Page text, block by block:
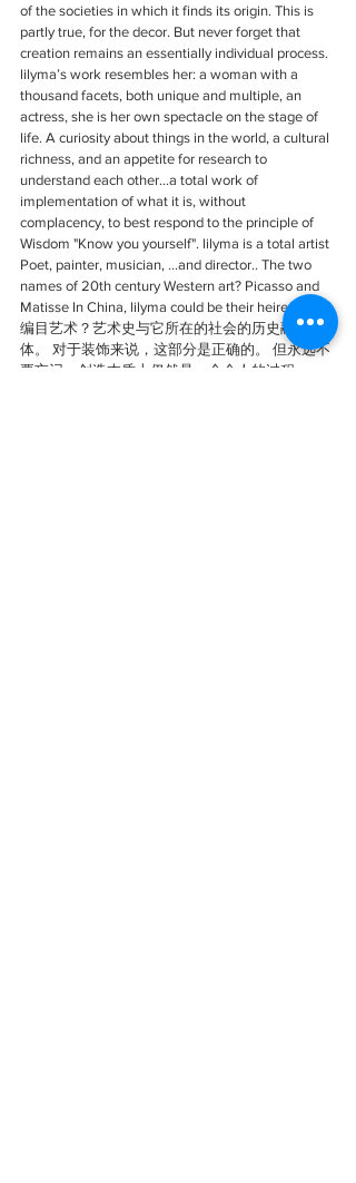
of the societies in which it finds its origin. This is
partly true, for the decor. But never forget that
creation remains an essentially individual process.
lilyma’s work resembles her: a woman with a
thousand facets, both unique and multiple, an
actress, she is her own spectacle on the stage of
life. A curiosity about things in the world, a cultural
richness, and an appetite for research to
understand each other...a total work of
implementation of what it is, without
complacency, to best respond to the principle of
Wisdom "Know you yourself". lilyma is a total artist
Poet, painter, musician, ...and director.. The two
names of 20th century Western art? Picasso and
Matisse In China, lilyma could be their heiress.
编目艺术？艺术史与它所在的社会的历史融为一
体。 对于装饰来说，这部分是正确的。 但永远不
要忘记，创造本质上仍然是一个个人的过程。